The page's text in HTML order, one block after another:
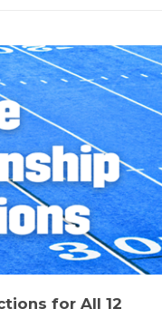
for All 12